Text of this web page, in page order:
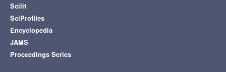
Scilit
SciProfiles
Encyclopedia
JAMS
Proceedings Series